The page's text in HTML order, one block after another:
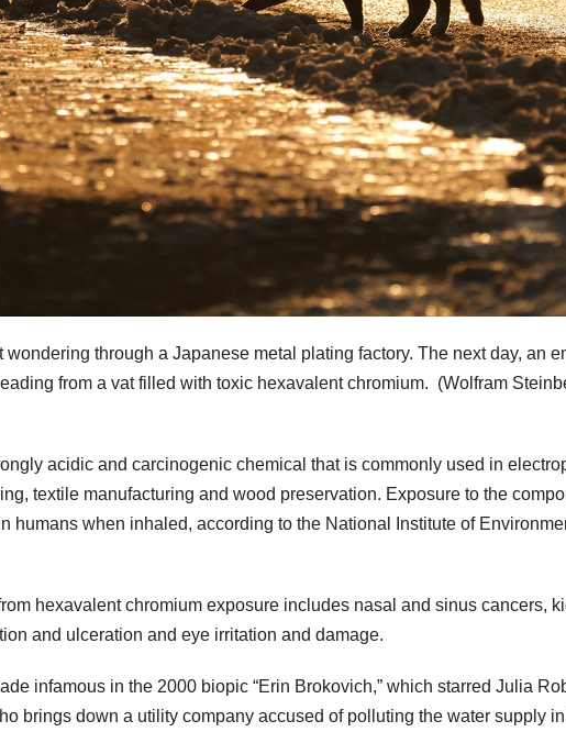
wondering through a Japanese metal plating factory. The next day, an
from a vat filled with toxic hexavalent chromium. (Wolfram
acidic and carcinogenic chemical that is commonly used in
textile manufacturing and wood preservation. Exposure to the
humans when inhaled, according to the National Institute of
hexavalent chromium exposure includes nasal and sinus cancers,
and ulceration and eye irritation and damage.
infamous in the 2000 biopic “Erin Brokovich,” which starred Julia
brings down a utility company accused of polluting the water supply